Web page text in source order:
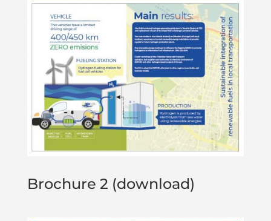
Brochure 2 (download)